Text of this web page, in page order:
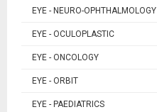
EYE - NEURO-OPHTHALMOLOGY
EYE - OCULOPLASTIC
EYE - ONCOLOGY
EYE - ORBIT
EYE - PAEDIATRICS